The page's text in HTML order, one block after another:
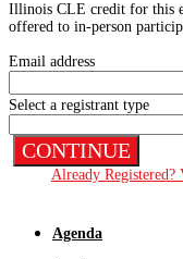
Illinois CLE credit for this
offered to in-person
Email address
Select a registrant type
CONTINUE
Already
Agenda